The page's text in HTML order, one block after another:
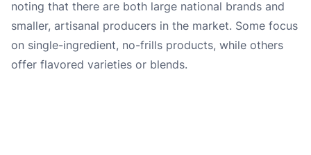
noting that there are both large national brands and
smaller, artisanal producers in the market. Some focus
on single-ingredient, no-frills products, while others
offer flavored varieties or blends.